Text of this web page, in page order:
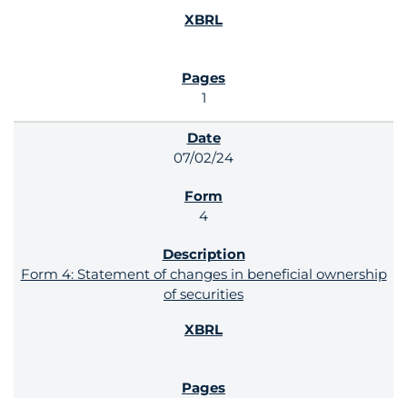
1
07/02/24
4
Form 4: Statement of changes in beneficial ownership
of securities